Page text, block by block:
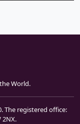
World.
The registered office:
2NX.